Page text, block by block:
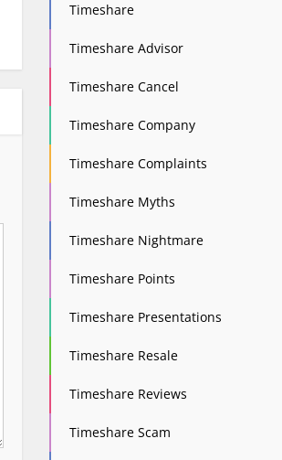
Timeshare
Timeshare Advisor
Timeshare Cancel
Timeshare Company
Timeshare Complaints
Timeshare Myths
Timeshare Nightmare
Timeshare Points
Timeshare Presentations
Timeshare Resale
Timeshare Reviews
Timeshare Scam